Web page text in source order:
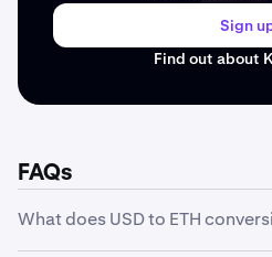
Sign
Find out about
FAQs
What does USD to ETH